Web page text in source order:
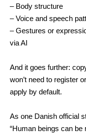
– Body structure
– Voice and speech
– Gestures or
via AI
And it goes further:
won’t need to register
apply by default.
As one Danish official
“Human beings can